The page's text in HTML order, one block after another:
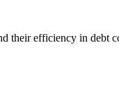
their efficiency in debt